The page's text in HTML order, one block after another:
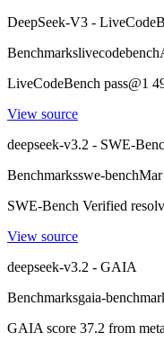
DeepSeek-V3 -
Benchmarkslivecodebench
LiveCodeBench pass@1
View source
deepseek-v3.2 - SWE-
Benchmarksswe-bench
SWE-Bench Verified
View source
deepseek-v3.2 - GAIA
Benchmarksgaia-
GAIA score 37.2 from